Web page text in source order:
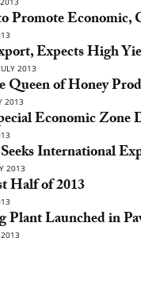
Promote Economic,
Expects High
2013
Queen of Honey
2013
Economic Zone
International
2013
Half of 2013
Launched in